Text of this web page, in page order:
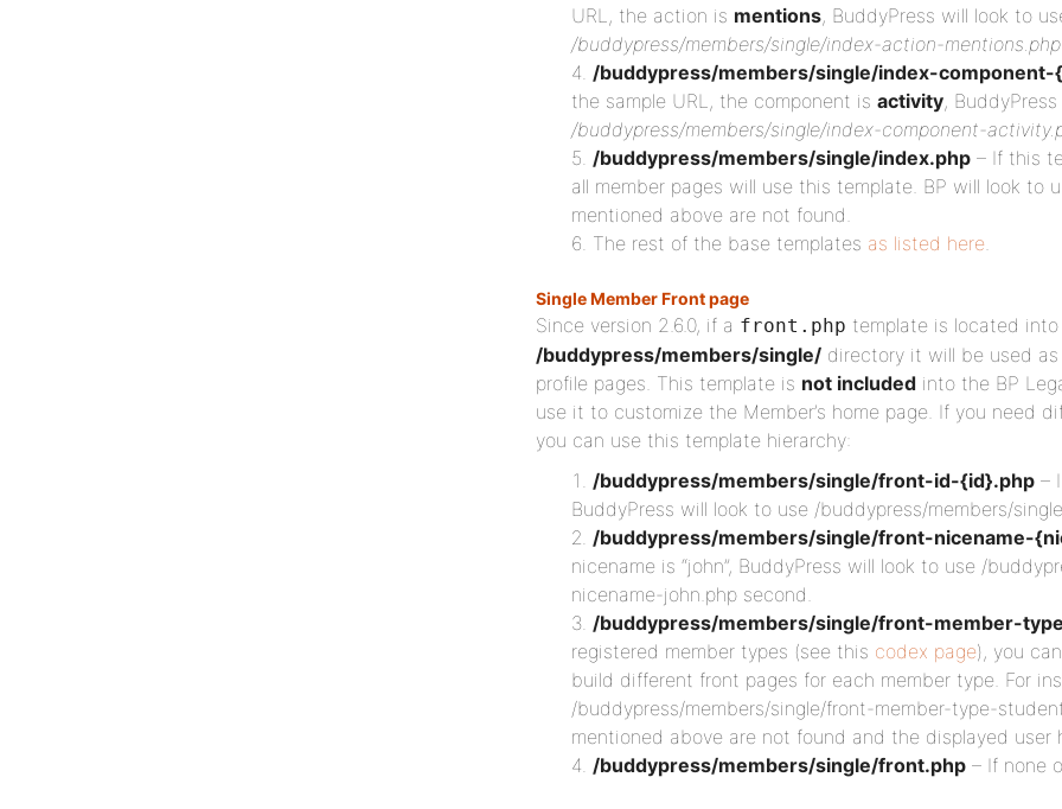
URL, the action is mentions, BuddyPress will look to
/buddypress/members/single/index-action-mentions.php
/buddypress/members/single/index-component-
the sample URL, the component is activity,
/buddypress/members/single/index-component-
/buddypress/members/single/index.php – If this
all member pages will use this template. BP will look to
mentioned above are not found.
The rest of the base templates as listed here.
Single Member Front page
Since version 2.6.0, if a front.php template is located
/buddypress/members/single/ directory it will be used
profile pages. This template is not included into the BP
use it to customize the Member’s home page. If you need
you can use this template hierarchy:
/buddypress/members/single/front-id-{id}.php –
BuddyPress will look to use /buddypress/members/
/buddypress/members/single/front-nicename-
nicename is “john”, BuddyPress will look to use /
nicename-john.php second.
/buddypress/members/single/front-member-
registered member types (see this codex page), you
build different front pages for each member type. For
/buddypress/members/single/front-member-type-
mentioned above are not found and the displayed user
/buddypress/members/single/front.php – If none